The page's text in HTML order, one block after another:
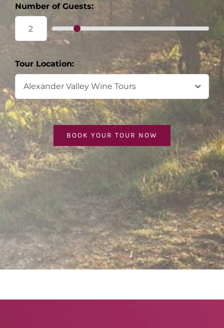
Number of Guests:
Tour Location:
BOOK YOUR TOUR NOW